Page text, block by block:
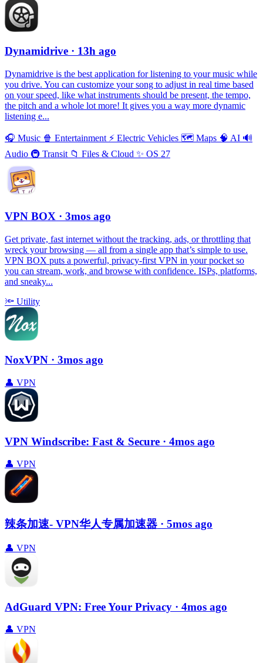
Dynamidrive · 13h ago
Dynamidrive is the best application for listening to your music while
you drive. You can customize your song to adjust in real time based
on your speed, like what instruments should be present, the tempo,
the pitch and a whole lot more! It gives you a way more dynamic
listening e...
🎧 Music 🍿 Entertainment ⚡️ Electric Vehicles 🗺 Maps 🧠 AI 🔊
Audio 🚇 Transit 📁 Files & Cloud ✨ OS 27
VPN BOX · 3mos ago
Get private, fast internet without the tracking, ads, or throttling that
wreck your browsing — all from a single app that’s simple to use.
VPN BOX puts a powerful, privacy-first VPN in your pocket so
you can stream, work, and browse with confidence. ISPs, platforms,
and sneaky...
🔦 Utility
NoxVPN · 3mos ago
👤 VPN
VPN Windscribe: Fast & Secure · 4mos ago
👤 VPN
辣条加速- VPN华人专属加速器 · 5mos ago
👤 VPN
AdGuard VPN: Free Your Privacy · 4mos ago
👤 VPN